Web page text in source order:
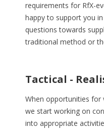
requirements for RfX-
happy to support you
questions towards
traditional method or
Tactical -
When opportunities for
we start working on
into appropriate